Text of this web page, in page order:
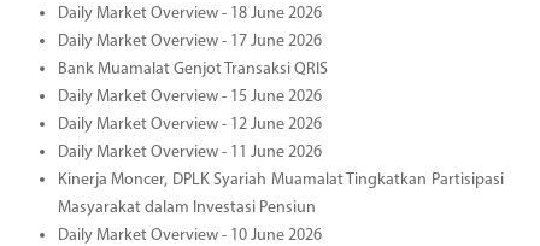
Daily Market Overview - 18 June 2026
Daily Market Overview - 17 June 2026
Bank Muamalat Genjot Transaksi QRIS
Daily Market Overview - 15 June 2026
Daily Market Overview - 12 June 2026
Daily Market Overview - 11 June 2026
Kinerja Moncer, DPLK Syariah Muamalat Tingkatkan Partisipasi
Masyarakat dalam Investasi Pensiun
Daily Market Overview - 10 June 2026